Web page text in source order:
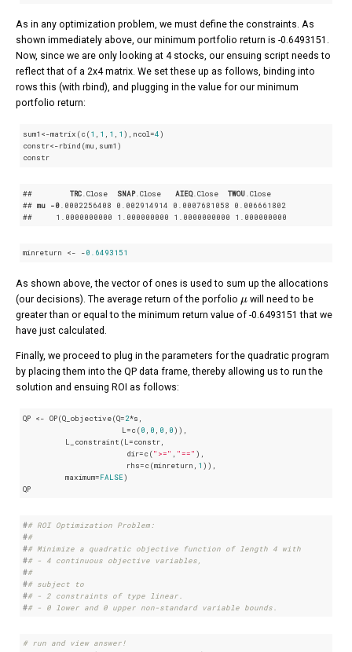
As in any optimization problem, we must define the constraints. As
shown immediately above, our minimum portfolio return is -0.6493151.
Now, since we are only looking at 4 stocks, our ensuing script needs to
reflect that of a 2x4 matrix. We set these up as follows, binding into
rows this (with rbind), and plugging in the value for our minimum
portfolio return:
sum1<-matrix(c(1 , 1 , 1 , 1 ),ncol=4)
constr<-rbind(mu,sum1)
constr
## TRC.Close SNAP.Close AIEQ.Close TWOU.Close
## mu -0.0002256408 0 .002914914 0 .0007681058 0 .006661802
##     1 .0000000000 1 .000000000 1 .0000000000 1 .000000000
minreturn <- -0.6493151
As shown above, the vector of ones is used to sum up the allocations
(our decisions). The average return of the porfolio
will need to be
greater than or equal to the minimum return value of -0.6493151 that we
have just calculated.
Finally, we proceed to plug in the parameters for the quadratic program
by placing them into the QP data frame, thereby allowing us to run the
solution and ensuing ROI as follows:
QP <- OP(Q_objective(Q=2*s,
                     L=c(
0 , 0 , 0 , 0)),
         L_constraint(L=constr,
                      dir=c(
">=" , "==" ),
                      rhs=c(minreturn,
1 )),
         maximum=
FALSE)
QP
## ROI Optimization Problem:
##
## Minimize a quadratic objective function of length 4 with
## - 4 continuous objective variables,
##
## subject to
## - 2 constraints of type linear.
## - 0 lower and 0 upper non-standard variable bounds.
# run and view answer!